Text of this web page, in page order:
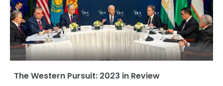
The Western Pursuit: 2023 in Review